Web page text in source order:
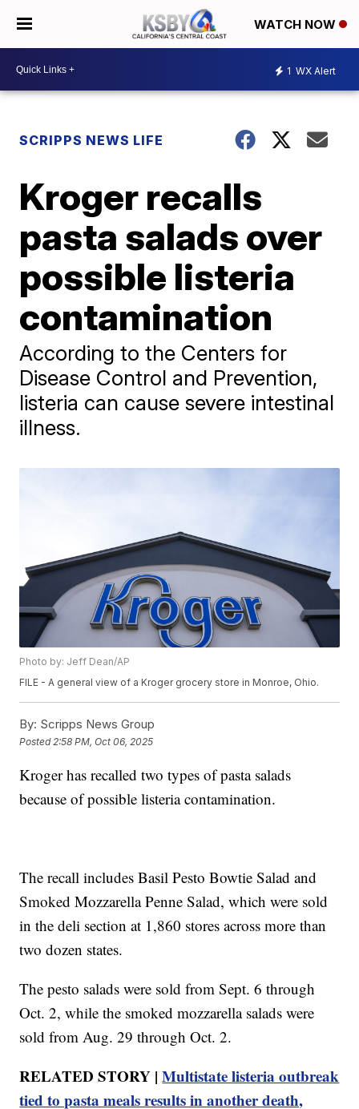
WATCH NOW
1 WX Alert
SCRIPPS NEWS LIFE
Kroger recalls
pasta salads over
possible listeria
contamination
According to the Centers for
Disease Control and Prevention,
listeria can cause severe intestinal
illness.
Photo by: Jeff Dean/AP
FILE - A general view of a Kroger grocery store in Monroe, Ohio.
By: Scripps News Group
Posted 2:58 PM, Oct 06, 2025
Kroger has recalled two types of pasta salads
because of possible listeria contamination.
The recall includes Basil Pesto Bowtie Salad and
Smoked Mozzarella Penne Salad, which were sold
in the deli section at 1,860 stores across more than
two dozen states.
The pesto salads were sold from Sept. 6 through
Oct. 2, while the smoked mozzarella salads were
sold from Aug. 29 through Oct. 2.
RELATED STORY |Multistate listeria outbreak
tied to pasta meals results in another death,